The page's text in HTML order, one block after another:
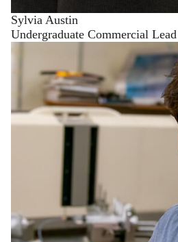
Sylvia Austin
Undergraduate Commercial Lead